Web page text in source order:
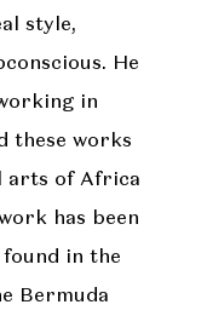
style,
He
in
these works
arts of Africa
has been
in the
Bermuda